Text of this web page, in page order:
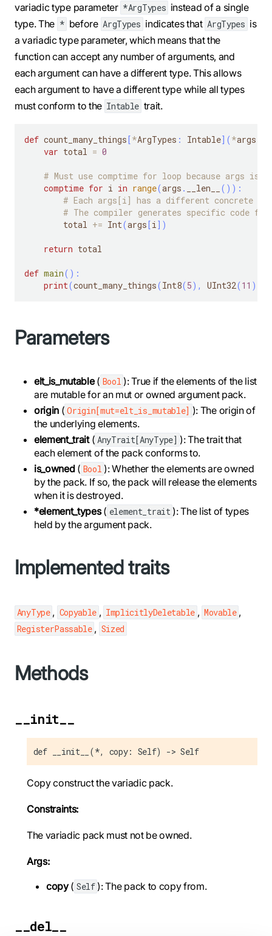
variadic type parameter *ArgTypes instead of a single
type. The * before ArgTypes indicates that ArgTypes is
a variadic type parameter, which means that the
function can accept any number of arguments, and
each argument can have a different type. This allows
each argument to have a different type while all types
must conform to the Intable trait.
def count_many_things[*ArgTypes : Intable] (*args
var total = 0
# Must use comptime for loop because args is a
comptime for i in range(args . __len__ ( ) ) :
# Each args[i] has a different concrete
# The compiler generates specific code
        total
+= Int(args[i] )
return total
def main( ) :
print(count_many_things(Int8(5) , UInt32(11 )
Parameters
elt_is_mutable( Bool ): True if the elements of the list
are mutable for an mut or owned argument pack.
origin ( Origin[mut=elt_is_mutable] ): The origin of
the underlying elements.
element_trait( AnyTrait[AnyType] ): The trait that
each element of the pack conforms to.
is_owned( Bool ): Whether the elements are owned
by the pack. If so, the pack will release the elements
when it is destroyed.
*element_types( element_trait ): The list of types
held by the argument pack.
Implemented traits
AnyType , Copyable , ImplicitlyDeletable , Movable ,
RegisterPassable , Sized
Methods
__init__
def __init__(*, copy: Self) -> Self
Copy construct the variadic pack.
Constraints:
The variadic pack must not be owned.
Args:
copy( Self ): The pack to copy from.
__del__